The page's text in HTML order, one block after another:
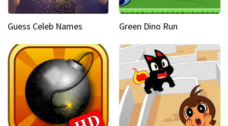
Guess Celeb Names Green Dino Run